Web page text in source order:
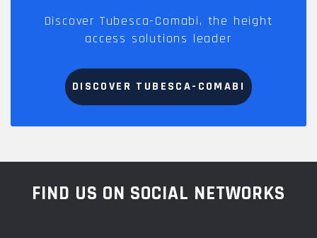
Discover Tubesca-Comabi, the height
access solutions leader
DISCOVER TUBESCA-COMABI
FIND US ON SOCIAL NETWORKS